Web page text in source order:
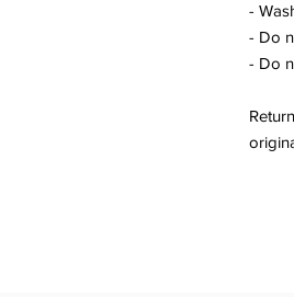
-
- Do
- Do